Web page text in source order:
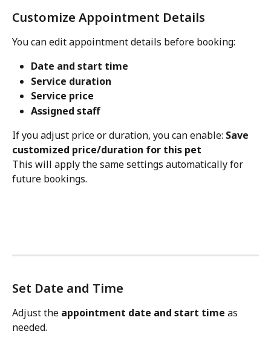
Customize Appointment Details
You can edit appointment details before booking:
Date and start time
Service duration
Service price
Assigned staff
If you adjust price or duration, you can enable: Save
customized price/duration for this pet
This will apply the same settings automatically for
future bookings.
Set Date and Time
Adjust the appointment date and start time as
needed.